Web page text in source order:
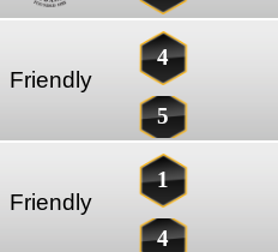
Friendly
4
5
Friendly
1
4